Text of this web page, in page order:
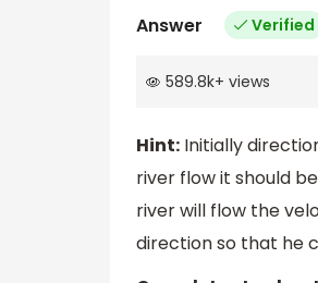
Answer Verified
589.8k+ views
Hint: Initially
river flow it should
river will flow the
direction so that he